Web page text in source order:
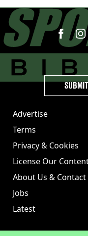
Advertise
Terms
Privacy & Cookies
License Our
About Us & Contact
Jobs
Latest